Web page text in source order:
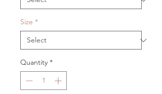
Size *
Quantity *